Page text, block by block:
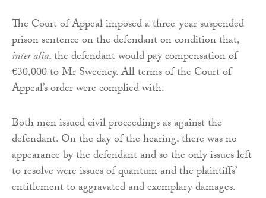
The Court of Appeal imposed a three-year suspended
prison sentence on the defendant on condition that,
inter alia, the defendant would pay compensation of
€30,000 to Mr Sweeney. All terms of the Court of
Appeal’s order were complied with.
Both men issued civil proceedings as against the
defendant. On the day of the hearing, there was no
appearance by the defendant and so the only issues left
to resolve were issues of quantum and the plaintiffs’
entitlement to aggravated and exemplary damages.